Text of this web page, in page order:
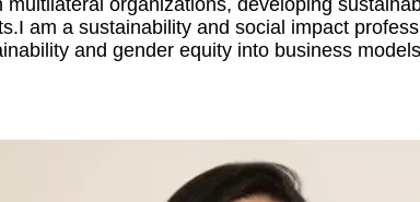
organizations, developing
am a sustainability and social impact
and gender equity into business